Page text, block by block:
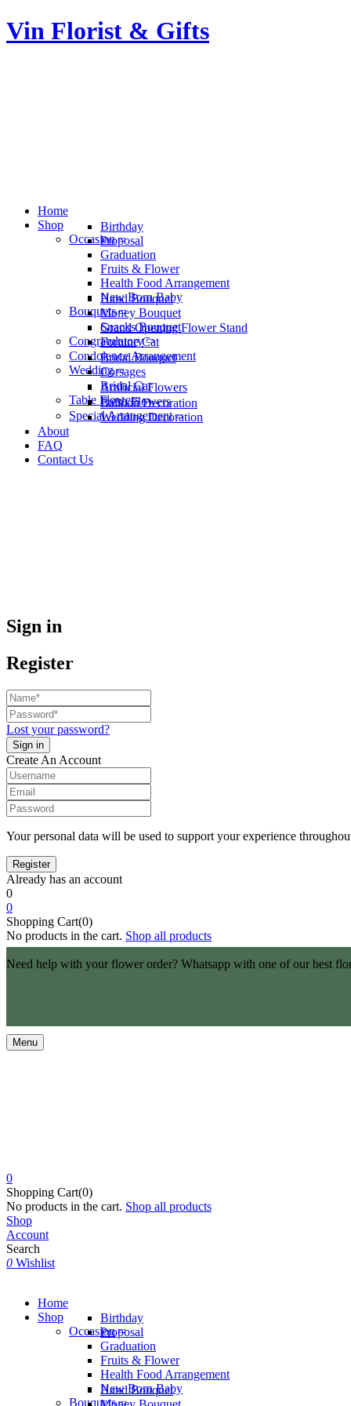
Vin Florist & Gifts
Home
Shop
Occasion
Birthday
Proposal
Graduation
Fruits & Flower
Health Food Arrangement
New Born Baby
Bouquets
Hand Bouquet
Money Bouquet
Snacks Bouquet
Congratulatory
Grand Opening Flower Stand
Fortune Cat
Condolence Arrangement
Wedding
Bridal Bouquet
Corsages
Bridal Car
Table Flowers
Artificial Flowers
Fresh Flowers
Special Arrangement
Balloon Decoration
Wedding Decoration
About
FAQ
Contact Us
Sign in
Register
Lost your password?
Create An Account
Your personal data will be used to support your experience
Already has an account
0
0
Shopping Cart(0)
No products in the cart. Shop all products
Need help with your flower order? Whatsapp with one of our best
Menu
0
Shopping Cart(0)
No products in the cart. Shop all products
Shop
Account
Search
0 Wishlist
Home
Shop
Occasion
Birthday
Proposal
Graduation
Fruits & Flower
Health Food Arrangement
New Born Baby
Bouquets
Hand Bouquet